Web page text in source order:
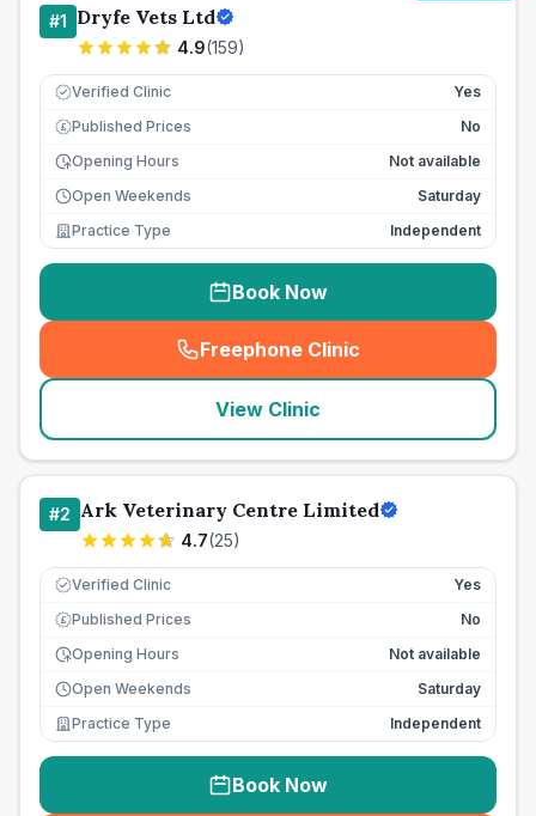
#1 Dryfe Vets Ltd
4.9(159)
Verified Clinic Yes
£ Published Prices
No
Opening Hours
Not available
Open Weekends
Saturday
Practice Type
Independent
Book Now
Freephone Clinic
(seo_lab_card_freephone
View Clinic
#2 Ark Veterinary Centre Limited
4.7(25)
Verified Clinic Yes
£ Published Prices
No
Opening Hours
Not available
Open Weekends
Saturday
Practice Type
Independent
Book Now